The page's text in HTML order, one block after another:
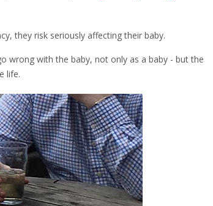
they risk seriously affecting their baby.
wrong with the baby, not only as a baby - but the
life.